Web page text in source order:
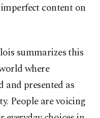
content on
summarizes this
where
and presented as
People are voicing